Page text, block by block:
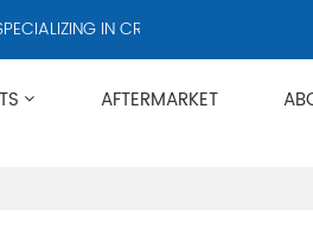
IN CRUSHERS AND CRUSHER
AFTERMARKET